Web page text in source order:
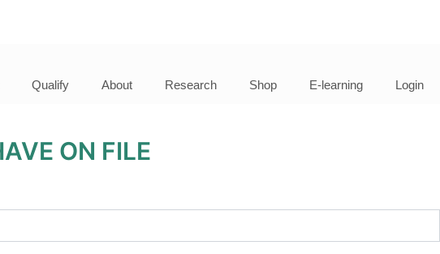
Qualify About Research Shop E-learning Login
ON FILE